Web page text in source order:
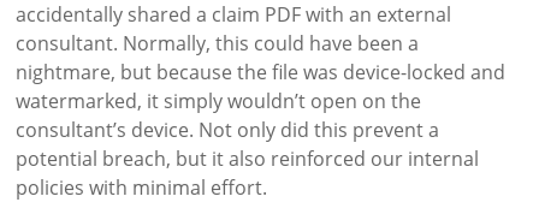
accidentally shared a claim PDF with an external
consultant. Normally, this could have been a
nightmare, but because the file was device-locked and
watermarked, it simply wouldn’t open on the
consultant’s device. Not only did this prevent a
potential breach, but it also reinforced our internal
policies with minimal effort.